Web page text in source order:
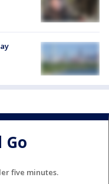
Go
five minutes.